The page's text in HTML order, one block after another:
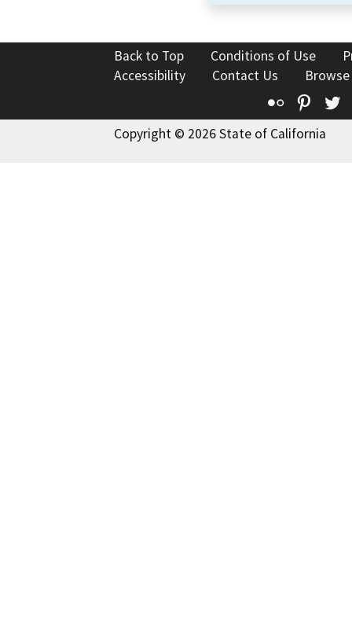
Back to Top Conditions of Use
Accessibility
Contact Us
Flickr
Copyright © 2026 State of California